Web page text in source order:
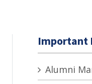
Important
Alumni